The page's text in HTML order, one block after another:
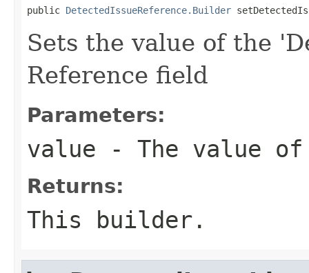
public DetectedIssueReference.Builder
Sets the value of the
Reference field
Parameters:
value - The value
Returns:
This builder.